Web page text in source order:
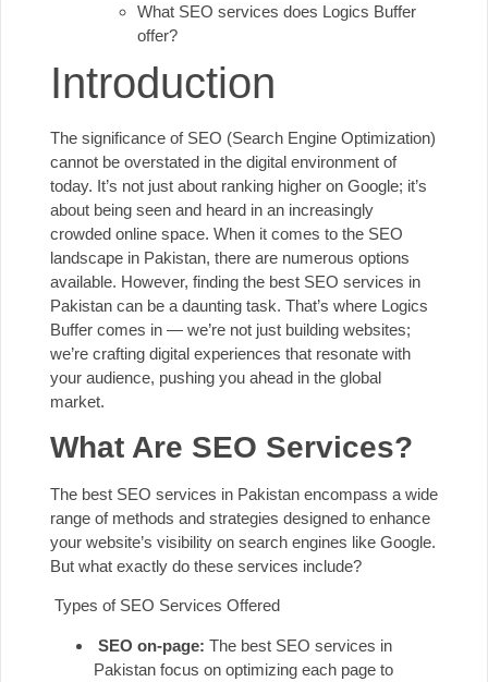
What SEO services does Logics Buffer
offer?
Introduction
The significance of SEO (Search Engine Optimization)
cannot be overstated in the digital environment of
today. It’s not just about ranking higher on Google; it’s
about being seen and heard in an increasingly
crowded online space. When it comes to the SEO
landscape in Pakistan, there are numerous options
available. However, finding the best SEO services in
Pakistan can be a daunting task. That’s where Logics
Buffer comes in — we’re not just building websites;
we’re crafting digital experiences that resonate with
your audience, pushing you ahead in the global
market.
What Are SEO Services?
The best SEO services in Pakistan encompass a wide
range of methods and strategies designed to enhance
your website’s visibility on search engines like Google.
But what exactly do these services include?
Types of SEO Services Offered
SEO on-page: The best SEO services in
Pakistan focus on optimizing each page to